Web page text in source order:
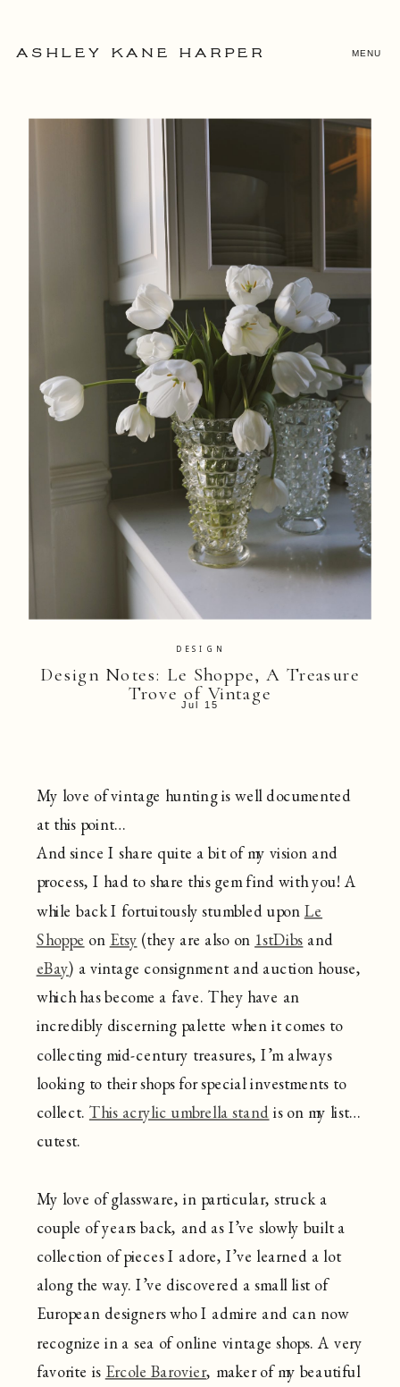
MENU
ASHLEY KANE HARPER
Design Notes: Le Shoppe, A Treasure
Trove of Vintage
DESIGN
Jul 15
My love of vintage hunting is well documented
at this point…
And since I share quite a bit of my vision and
process, I had to share this gem find with you! A
while back I fortuitously stumbled upon Le
Shoppe on Etsy (they are also on 1stDibs and
eBay) a vintage consignment and auction house,
which has become a fave. They have an
incredibly discerning palette when it comes to
collecting mid-century treasures, I’m always
looking to their shops for special investments to
collect. This acrylic umbrella stand is on my list…
cutest.
My love of glassware, in particular, struck a
couple of years back, and as I’ve slowly built a
collection of pieces I adore, I’ve learned a lot
along the way. I’ve discovered a small list of
European designers who I admire and can now
recognize in a sea of online vintage shops. A very
favorite is Ercole Barovier, maker of my beautiful